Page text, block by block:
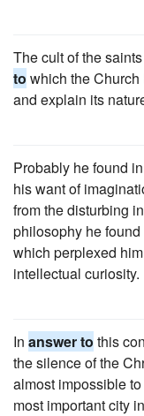
The cult of the
to which the
and explain its
Probably he found
his want of
from the disturbing
philosophy he found
which perplexed
intellectual curiosity.
In answer to this
the silence of the
almost impossible
most important city